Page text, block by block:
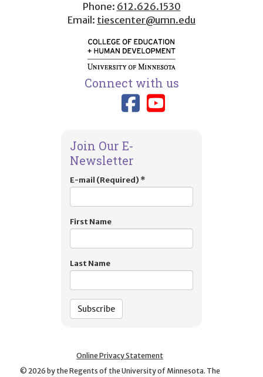
Phone: 612.626.1530
Email: tiescenter@umn.edu
Connect with us
Link to TIES
Link to
Join Our E-
Newsletter
E-mail (Required) *
First Name
Last Name
Online Privacy Statement
© 2026 by the Regents of the University of Minnesota. The